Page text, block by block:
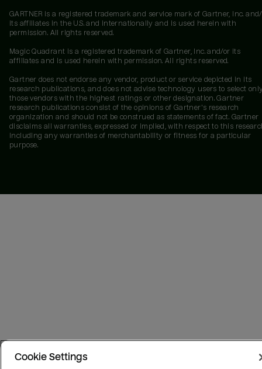
GARTNER is a registered trademark and service mark of Gartner, Inc.
its affiliates in the U.S. and internationally and is used herein with
permission. All rights reserved.
Magic Quadrant is a registered trademark of Gartner, Inc. and/or its
affiliates and is used herein with permission. All rights reserved.
Gartner does not endorse any vendor, product or service depicted in its
research publications, and does not advise technology users to select
those vendors with the highest ratings or other designation. Gartner
research publications consist of the opinions of Gartner's research
organization and should not be construed as statements of fact. Gartner
disclaims all warranties, expressed or implied, with respect to this
including any warranties of merchantability or fitness for a particular
purpose.
Cookie Settings